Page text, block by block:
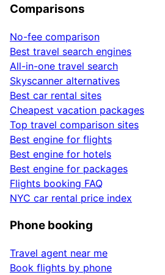
Comparisons
No-fee comparison
Best travel search engines
All-in-one travel search
Skyscanner alternatives
Best car rental sites
Cheapest vacation packages
Top travel comparison sites
Best engine for flights
Best engine for hotels
Best engine for packages
Flights booking FAQ
NYC car rental price index
Phone booking
Travel agent near me
Book flights by phone